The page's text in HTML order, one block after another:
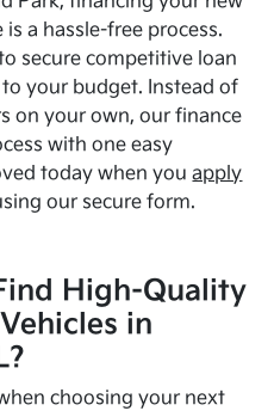
a hassle-free process.
secure competitive loan
your budget. Instead of
on your own, our finance
with one easy
today when youapply
our secure form.
High-Quality
in
choosing your next